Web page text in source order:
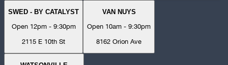
SWED - BY CATALYST
Open 12pm - 9:30pm
2115 E 10th St
VAN NUYS
Open 10am - 9:30pm
8162 Orion Ave